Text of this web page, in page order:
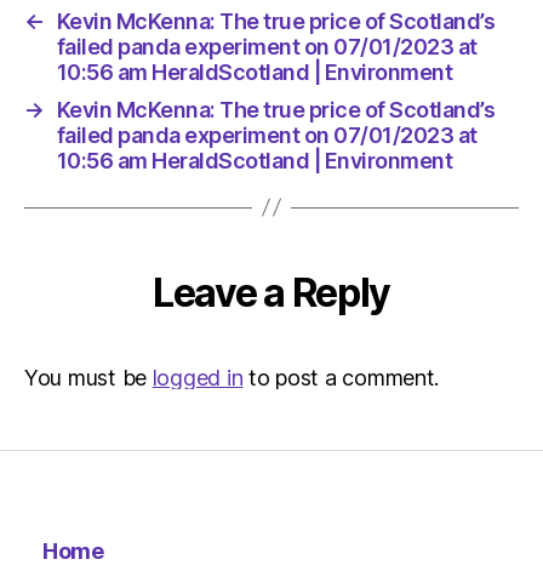
10:56
am
←
Kevin McKenna: The true price of Scotland’s
failed panda experiment on 07/01/2023 at
10:56 am HeraldScotland | Environment
→
Kevin McKenna: The true price of Scotland’s
failed panda experiment on 07/01/2023 at
10:56 am HeraldScotland | Environment
Leave a Reply
You must be logged in to post a comment.
Home